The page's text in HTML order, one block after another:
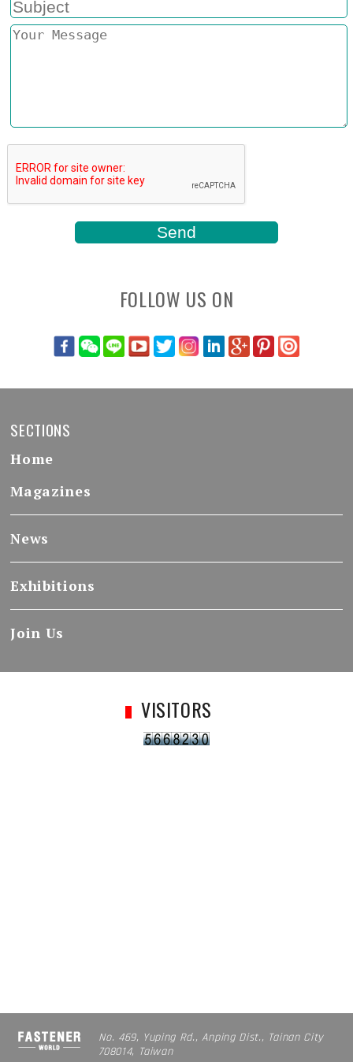
FOLLOW US ON
SECTIONS
Home
Magazines
News
Exhibitions
Join Us
VISITORS
No. 469, Yuping Rd., Anping Dist., Tainan City
708014, Taiwan